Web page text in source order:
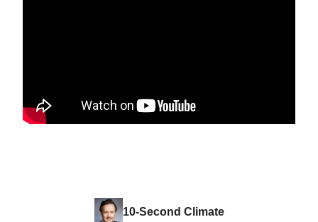
10-Second Climate